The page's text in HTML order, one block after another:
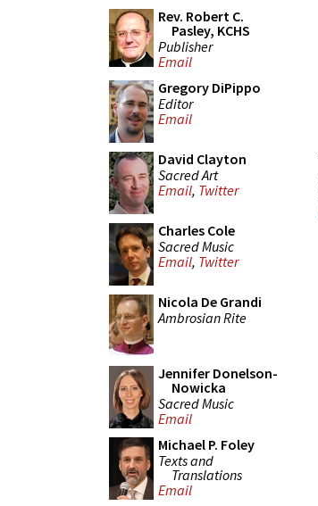
Rev. Robert C.
Pasley, KCHS
Publisher
Email
Gregory DiPippo
Editor
Email
David Clayton
Sacred Art
Email, Twitter
Charles Cole
Sacred Music
Email, Twitter
Nicola De Grandi
Ambrosian Rite
Jennifer Donelson-
Nowicka
Sacred Music
Email
Michael P. Foley
Texts and
Translations
Email